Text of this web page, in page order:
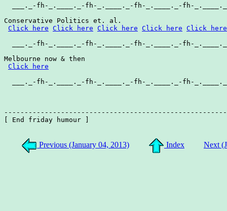
___._-fh-_.____._-fh-_.____._-fh-_.____._-fh-
Conservative Politics et. al.
Click here Click here Click here Click here Click here
___._-fh-_.____._-fh-_.____._-fh-_.____._-fh-
Melbourne now & then
Click here
___._-fh-_.____._-fh-_.____._-fh-_.____._-fh-
[ End friday humour ]
Previous (January 04, 2013) Index Next